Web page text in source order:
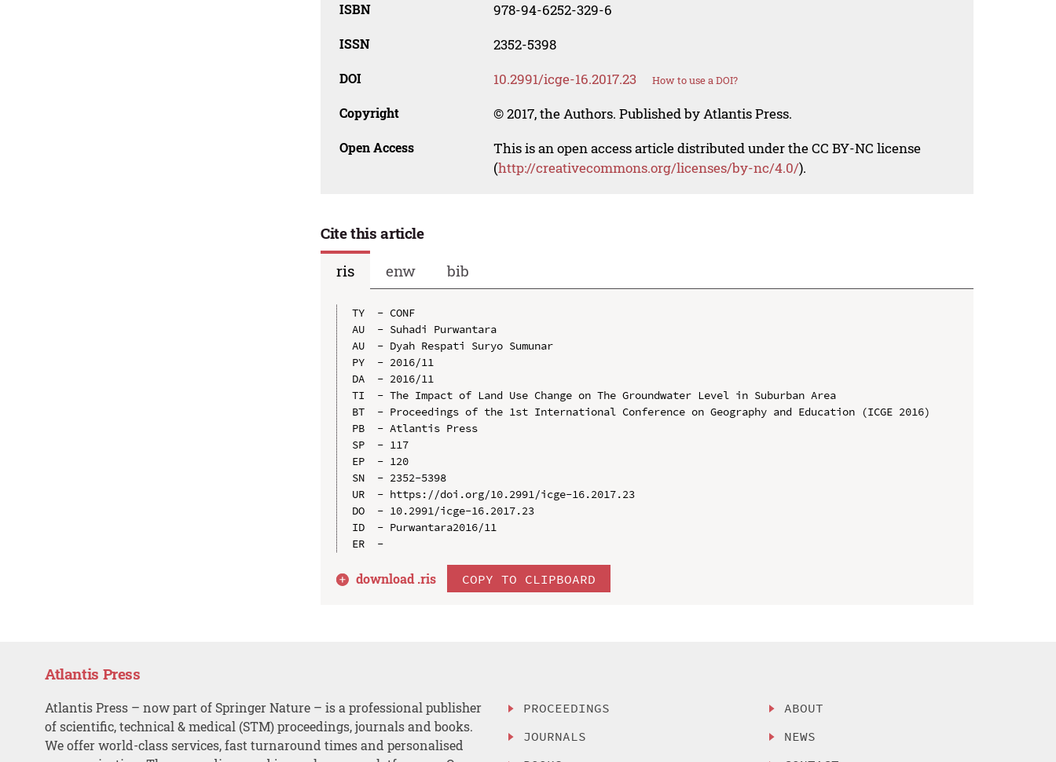
ISBN 978-94-6252-329-6
ISSN 2352-5398
DOI 10.2991/icge-16.2017.23 How to use a DOI?
Copyright © 2017, the Authors. Published by Atlantis Press.
Open Access
This is an open access article distributed under the CC BY-NC license
(http://creativecommons.org/licenses/by-nc/4.0/).
Cite this article
ris
enw bib
TY  - CONF
AU  - Suhadi Purwantara
AU  - Dyah Respati Suryo Sumunar
PY  - 2016/11
DA  - 2016/11
TI  - The Impact of Land Use Change on The Groundwater Level in Suburban Area
BT  - Proceedings of the 1st International Conference on Geography and Education (ICGE 2016)
PB  - Atlantis Press
SP  - 117
EP  - 120
SN  - 2352-5398
UR  - https://doi.org/10.2991/icge-16.2017.23
DO  - 10.2991/icge-16.2017.23
ID  - Purwantara2016/11
download .ris COPY TO CLIPBOARD
Atlantis Press
Atlantis Press – now part of Springer Nature – is a professional publisher
of scientific, technical & medical (STM) proceedings, journals and books.
We offer world-class services, fast turnaround times and personalised
PROCEEDINGS
JOURNALS
ABOUT
NEWS